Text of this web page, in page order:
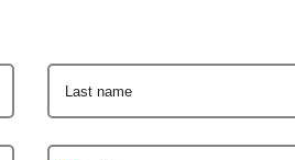
Last name